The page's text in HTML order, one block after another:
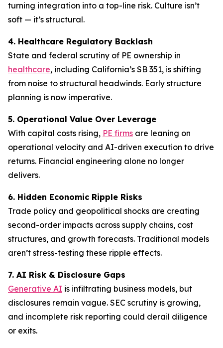
turning integration into a top-line risk. Culture isn’t
soft — it’s structural.
4. Healthcare Regulatory Backlash
State and federal scrutiny of PE ownership in
healthcare, including California’s SB 351, is shifting
from noise to structural headwinds. Early structure
planning is now imperative.
5. Operational Value Over Leverage
With capital costs rising, PE firms are leaning on
operational velocity and AI-driven execution to drive
returns. Financial engineering alone no longer
delivers.
6. Hidden Economic Ripple Risks
Trade policy and geopolitical shocks are creating
second-order impacts across supply chains, cost
structures, and growth forecasts. Traditional models
aren’t stress-testing these ripple effects.
7. AI Risk & Disclosure Gaps
Generative AI is infiltrating business models, but
disclosures remain vague. SEC scrutiny is growing,
and incomplete risk reporting could derail diligence
or exits.